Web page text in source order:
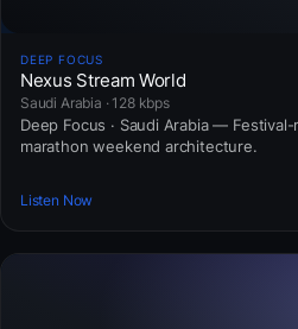
DEEP FOCUS
Nexus Stream World
Saudi Arabia · 128 kbps
Deep Focus · Saudi Arabia —
marathon weekend architecture.
Listen Now